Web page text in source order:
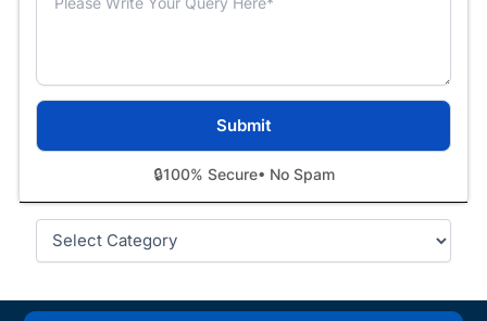
🔒100% Secure• No Spam
Categories